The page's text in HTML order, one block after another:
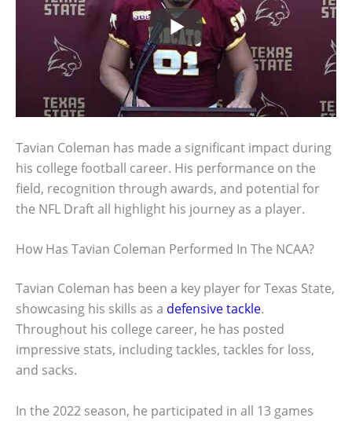
Tavian Coleman has made a significant impact during
his college football career. His performance on the
field, recognition through awards, and potential for
the NFL Draft all highlight his journey as a player.
How Has Tavian Coleman Performed In The NCAA?
Tavian Coleman has been a key player for Texas State,
showcasing his skills as a defensive tackle.
Throughout his college career, he has posted
impressive stats, including tackles, tackles for loss,
and sacks.
In the 2022 season, he participated in all 13 games